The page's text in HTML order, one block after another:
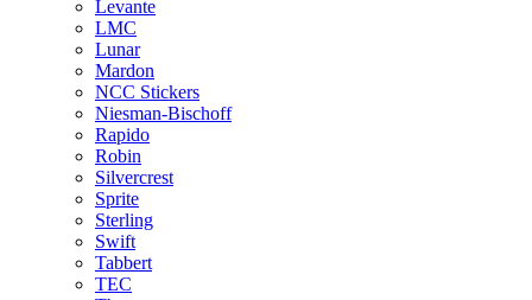
Levante
LMC
Lunar
Mardon
NCC Stickers
Niesman-Bischoff
Rapido
Robin
Silvercrest
Sprite
Sterling
Swift
Tabbert
TEC